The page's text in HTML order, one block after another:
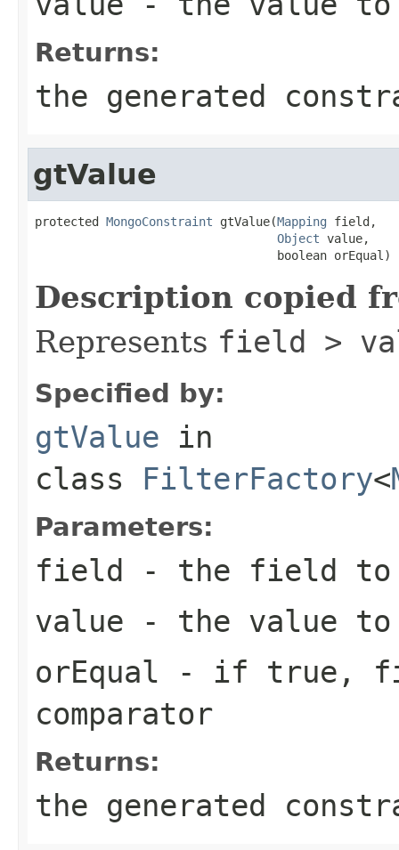
Returns:
the generated
gtValue
protected MongoConstraint gtValue(Mapping field,
Object value,
                                  boolean orEqual)
Description copied
Represents field >
Specified by:
gtValue in
class FilterFactory<
Parameters:
field - the field
value - the value
orEqual - if true ,
comparator
Returns:
the generated